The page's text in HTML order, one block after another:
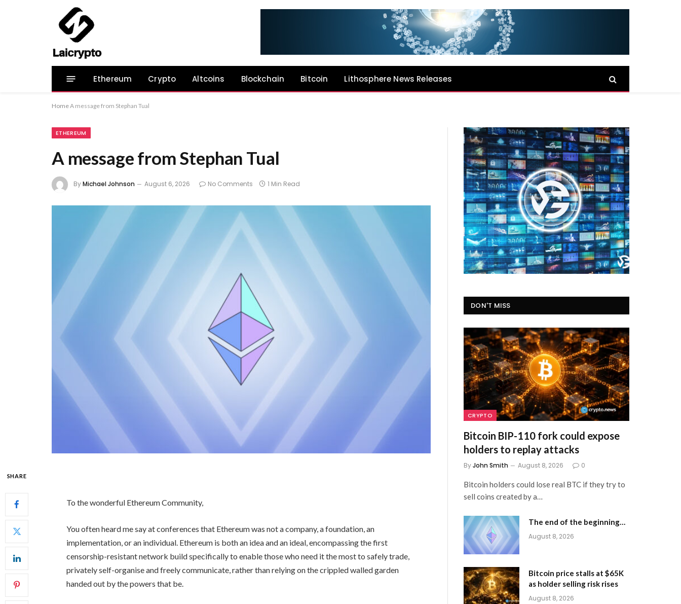
Ethereum Crypto Altcoins Blockchain Bitcoin Lithosphere News Releases
HomeA message from Stephan Tual
ETHEREUM
A message from Stephan Tual
ByMichael Johnson August 6, 2026 No Comments 1 Min Read
SHARE
To the wonderful Ethereum Community,
You often heard me say at conferences that Ethereum was not a company, a foundation, an
implementation, or an individual. Ethereum is both an idea and an ideal, encompassing the first
censorship-resistant network build specifically to enable those who need it the most to safely trade,
privately self-organise and freely communicate, rather than relying on the crippled walled garden
handed out by the powers that be.
DON'T MISS
CRYPTO
Bitcoin BIP-110 fork could expose
holders to replay attacks
ByJohn Smith August 8, 2026 0
Bitcoin holders could lose real BTC if they try to
sell coins created by a…
The end of the beginning…
August 8, 2026
Bitcoin price stalls at $65K
as holder selling risk rises
August 8, 2026